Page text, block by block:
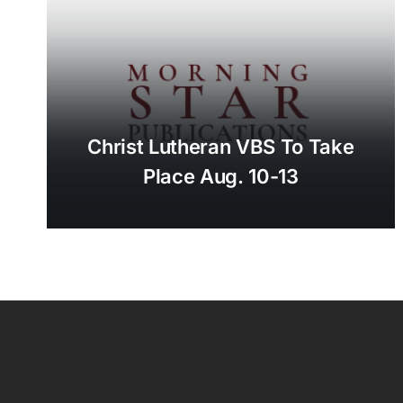
Christ Lutheran VBS To Take
Place Aug. 10-13